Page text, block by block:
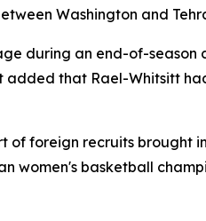
Washington and
during an end-of-season
added that Rael-Whitsitt
of foreign recruits brought
basketball